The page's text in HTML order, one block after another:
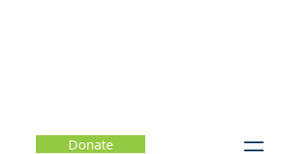
Donate